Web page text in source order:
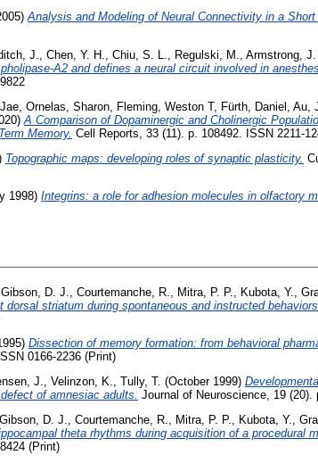
Analysis and Modeling of Neural Connectivity in a
J., Chen, Y. H., Chiu, S. L., Regulski, M., Armstrong, J.
A2 and defines a neural circuit involved in
Ornelas, Sharon Fleming, Weston T, Fürth, Daniel Au,
A Comparison of Dopaminergic and Cholinergic
Memory. Cell Reports, 33 (11). p. 108492. ISSN 2211-
Topographic maps: developing roles of synaptic plasticity.
1998) Integrins: a role for adhesion molecules in olfactory
Gibson, D. J. Courtemanche, R. Mitra, P. P. Kubota, Y.
striatum during spontaneous and instructed behaviors.
Dissection of memory formation: from behavioral
0166-2236 (Print)
J., Velinzon, K., Tully, T. (October 1999)
of amnesiac adults. Journal of Neuroscience, 19
Gibson, D. J. Courtemanche, R. Mitra, P. P. Kubota, Y.
theta rhythms during acquisition of a procedural
(Print)